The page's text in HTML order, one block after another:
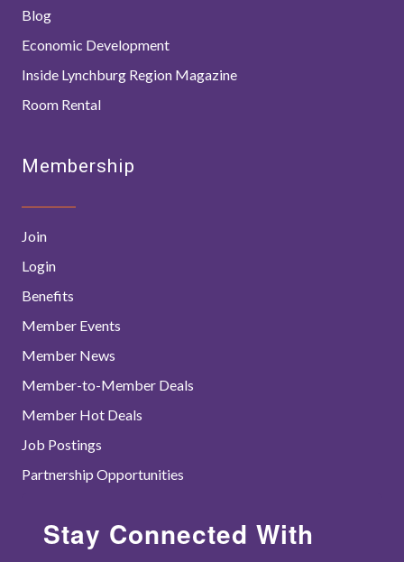
Blog
Economic Development
Inside Lynchburg Region Magazine
Room Rental
Membership
Join
Login
Benefits
Member Events
Member News
Member-to-Member Deals
Member Hot Deals
Job Postings
Partnership Opportunities
Stay Connected With